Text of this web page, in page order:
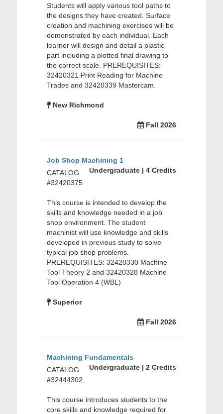
Students will apply various tool paths to
the designs they have created. Surface
creation and machining exercises will be
demonstrated by each individual. Each
learner will design and detail a plastic
part including a plotted final drawing to
the correct scale. PREREQUISITES:
32420321 Print Reading for Machine
Trades and 32420339 Mastercam.
New Richmond
Fall 2026
Job Shop Machining 1
Undergraduate | 4 Credits
CATALOG
#32420375
This course is intended to develop the
skills and knowledge needed in a job
shop environment. The student
machinist will use knowledge and skills
developed in previous study to solve
typical job shop problems.
PREREQUISITES: 32420330 Machine
Tool Theory 2 and 32420328 Machine
Tool Operation 4 (WBL)
Superior
Fall 2026
Machining Fundamentals
Undergraduate | 2 Credits
CATALOG
#32444302
This course introduces students to the
core skills and knowledge required for